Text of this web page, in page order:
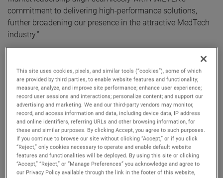
commitment to delivering high-performance solutions,
further broadening our presence in the attractive MedTech
industry.”
applications including orthopedics, minimally invasive
surgery, robotic surgery, and drug delivery. Paragon's
product portfolio includes single-use and consumable
surgical instruments and implantable components sold to
a diverse blue-chip customer base of leading medical
device manufacturers.
With annual sales of approximately $500 million, Paragon
joins AMETEK as part of its Electromechanical Group
This site uses cookies, pixels, and similar tools (“cookies”), some of which
are provided by third parties, to enable website features and functionality;
measure, analyze, and improve site performance; enhance user experience;
record user sessions and interactions; personalize content; and support our
advertising and marketing. We and our third-party vendors may monitor,
record, and access information and data, including device data, IP address
and online identifiers, referring URLs and other browsing information, for
these and similar purposes. By clicking Accept, you agree to such purposes.
If you continue to browse our site without clicking “Accept,” or if you click
“Reject,” only cookies necessary to operate and enable default website
features and functionalities will be deployed. By using this site or clicking
“Accept,” “Reject,” or “Manage Preferences” you acknowledge and agree to
our Privacy Policy available through the link in the footer of this website,